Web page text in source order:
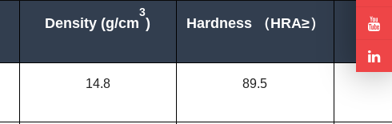
Density (g/cm
3
) Hardness （HRA≥）
14.8 89.5